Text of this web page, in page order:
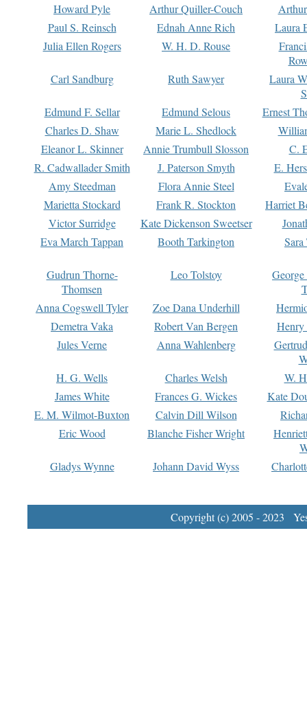
Howard Pyle
Arthur Quiller-Couch
Paul S. Reinsch
Ednah Anne Rich
Laura
Julia Ellen Rogers
W. H. D. Rouse
Carl Sandburg
Ruth Sawyer
Laura
Edmund F. Sellar
Edmund Selous
Ernest
Charles D. Shaw
Marie L. Shedlock
Eleanor L. Skinner
Annie Trumbull Slosson
C.
R. Cadwallader Smith
J. Paterson Smyth
E.
Amy Steedman
Flora Annie Steel
Marietta Stockard
Frank R. Stockton
Harriet
Victor Surridge
Kate Dickenson Sweetser
Eva March Tappan
Booth Tarkington Sara
Gudrun Thorne-
Thomsen
Leo Tolstoy
Anna Cogswell Tyler
Zoe Dana Underhill
Demetra Vaka
Robert Van Bergen
Jules Verne
Anna Wahlenberg
H. G. Wells
Charles Welsh
W.
James White
Frances G. Wickes
Kate
E. M. Wilmot-Buxton
Calvin Dill Wilson
Eric Wood
Blanche Fisher Wright
Gladys Wynne
Johann David Wyss
Copyright (c) 2005 - 2023